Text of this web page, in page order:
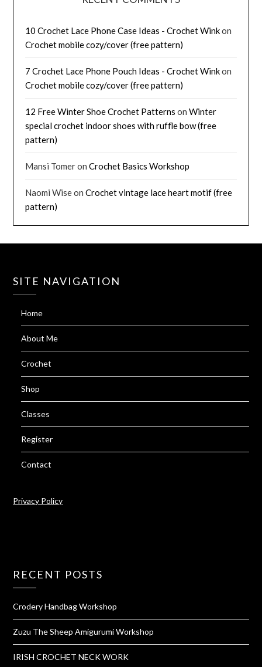
10 Crochet Lace Phone Case Ideas - Crochet Winkon
Crochet mobile cozy/cover (free pattern)
7 Crochet Lace Phone Pouch Ideas - Crochet Winkon
Crochet mobile cozy/cover (free pattern)
12 Free Winter Shoe Crochet Patterns onWinter
special crochet indoor shoes with ruffle bow (free
pattern)
Mansi TomeronCrochet Basics Workshop
Naomi WiseonCrochet vintage lace heart motif (free
pattern)
SITE NAVIGATION
Home
About Me
Crochet
Shop
Classes
Register
Contact
Privacy Policy
RECENT POSTS
Crodery Handbag Workshop
Zuzu The Sheep Amigurumi Workshop
IRISH CROCHET NECK WORK